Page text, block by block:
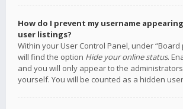
How do I prevent my username
user listings?
Within your User Control Panel, under
will find the option Hide your online status.
and you will only appear to the
yourself. You will be counted as a hidden